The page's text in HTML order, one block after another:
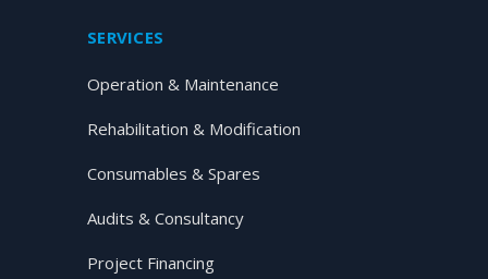
SERVICES
Operation & Maintenance
Rehabilitation & Modification
Consumables & Spares
Audits & Consultancy
Project Financing